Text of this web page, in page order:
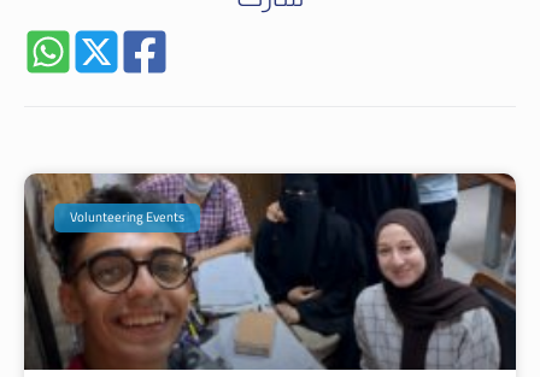
Volunteering Events